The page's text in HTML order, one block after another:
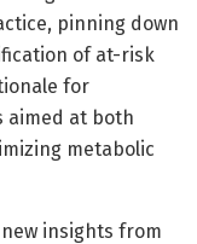
pinning down
of at-risk
for
aimed at both
metabolic
insights from